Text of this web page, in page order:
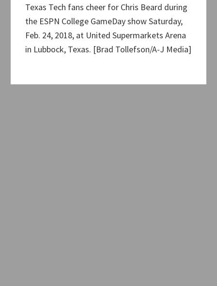
Texas Tech fans cheer for Chris Beard during
the ESPN College GameDay show Saturday,
Feb. 24, 2018, at United Supermarkets Arena
in Lubbock, Texas. [Brad Tollefson/A-J Media]